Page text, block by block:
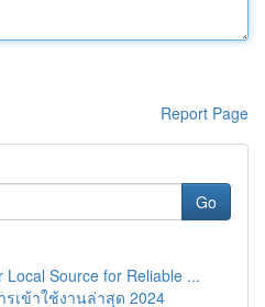
Report Page
Go
Local Source for Reliable ...
รเข้าใช้งานล่าสุด 2024